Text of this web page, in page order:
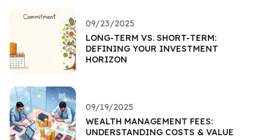
09/23/2025
LONG-TERM VS. SHORT-TERM:
DEFINING YOUR INVESTMENT
HORIZON
09/19/2025
WEALTH MANAGEMENT FEES:
UNDERSTANDING COSTS & VALUE